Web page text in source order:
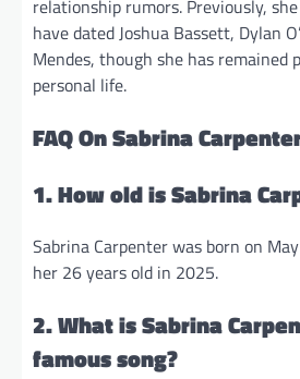
relationship rumors. Previously,
have dated Joshua Bassett, Dylan
Mendes, though she has remained
personal life.
FAQ On Sabrina
1. How old is Sabrina
Sabrina Carpenter was born on
her 26 years old in 2025.
2. What is Sabrina
famous song?